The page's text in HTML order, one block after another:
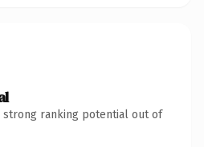
strong ranking potential out of